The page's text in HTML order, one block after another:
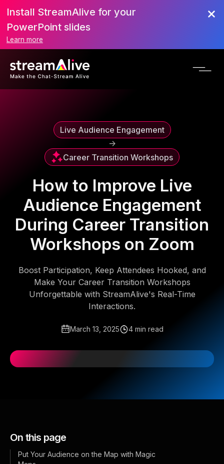
Scroll to Top
Install StreamAlive for your
PowerPoint slides
Learn more
Live Audience Engagement
->
Career Transition Workshops
How to Improve Live
Audience Engagement
During Career Transition
Workshops on Zoom
Boost Participation, Keep Attendees Hooked, and
Make Your Career Transition Workshops
Unforgettable with StreamAlive's Real-Time
Interactions.
March 13, 2025 4 min read
On this page
Put Your Audience on the Map with Magic